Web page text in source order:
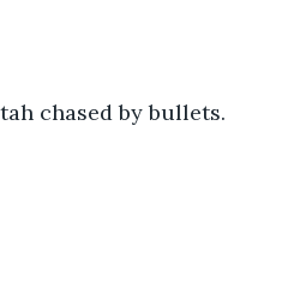
chased by bullets.